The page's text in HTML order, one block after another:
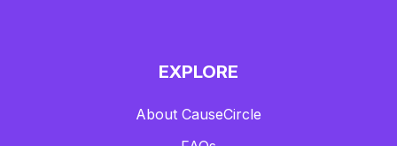
EXPLORE
About CauseCircle